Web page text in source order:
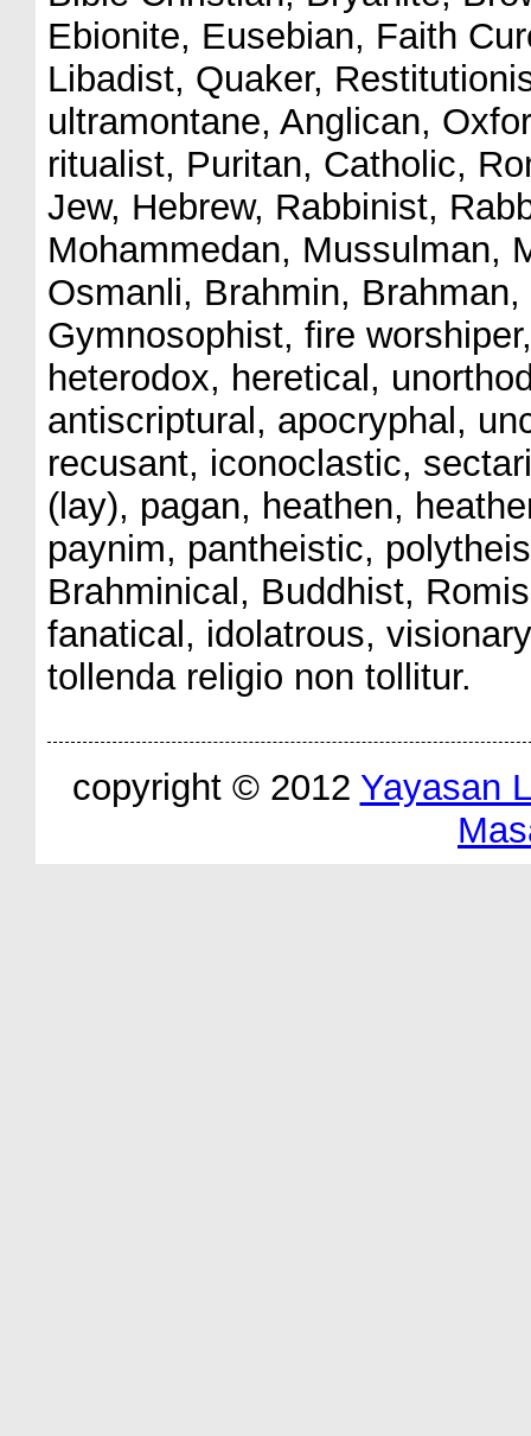
Ebionite, Eusebian, Faith
Libadist, Quaker,
ultramontane, Anglican,
ritualist, Puritan, Catholic,
Jew, Hebrew, Rabbinist,
Mohammedan, Mussulman,
Osmanli, Brahmin,
Gymnosophist, fire
heterodox, heretical,
antiscriptural, apocryphal,
recusant, iconoclastic,
(lay), pagan, heathen,
paynim, pantheistic,
Brahminical, Buddhist,
fanatical, idolatrous,
tollenda religio non tollitur.
copyright © 2012 Yayasan